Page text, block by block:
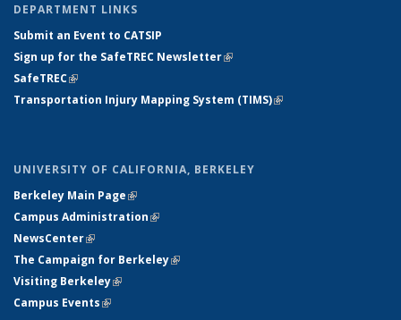
DEPARTMENT LINKS
Submit an Event to CATSIP
Sign up for the SafeTREC Newsletter(link is external)
SafeTREC(link is external)
Transportation Injury Mapping System (TIMS)(link is external)
UNIVERSITY OF CALIFORNIA, BERKELEY
Berkeley Main Page(link is external)
Campus Administration(link is external)
NewsCenter(link is external)
The Campaign for Berkeley(link is external)
Visiting Berkeley(link is external)
Campus Events(link is external)